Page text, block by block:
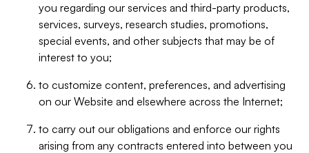
you regarding our services and third-party products,
services, surveys, research studies, promotions,
special events, and other subjects that may be of
interest to you;
to customize content, preferences, and advertising
on our Website and elsewhere across the Internet;
to carry out our obligations and enforce our rights
arising from any contracts entered into between you